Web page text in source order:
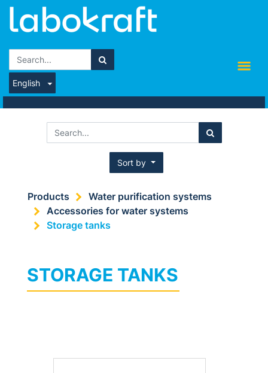
English
Sort by
Products
Water purification systems
Accessories for water systems
Storage tanks
STORAGE TANKS